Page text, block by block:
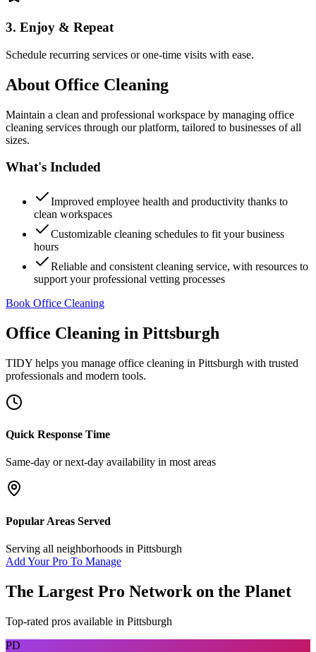
3. Enjoy & Repeat
Schedule recurring services or one-time visits with ease.
About Office Cleaning
Maintain a clean and professional workspace by managing office
cleaning services through our platform, tailored to businesses of all
sizes.
What's Included
Improved employee health and productivity thanks to
clean workspaces
Customizable cleaning schedules to fit your business
hours
Reliable and consistent cleaning service, with resources to
support your professional vetting processes
Book Office Cleaning
Office Cleaning in Pittsburgh
TIDY helps you manage office cleaning in Pittsburgh with trusted
professionals and modern tools.
Quick Response Time
Same-day or next-day availability in most areas
Popular Areas Served
Serving all neighborhoods in Pittsburgh
Add Your Pro To Manage
The Largest Pro Network on the Planet
Top-rated pros available in Pittsburgh
PD